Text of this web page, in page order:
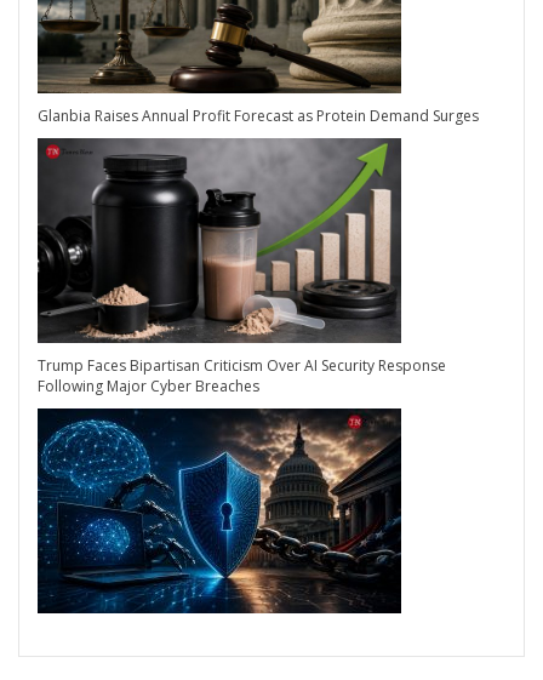
Glanbia Raises Annual Profit Forecast as Protein Demand Surges
Trump Faces Bipartisan Criticism Over AI Security Response
Following Major Cyber Breaches